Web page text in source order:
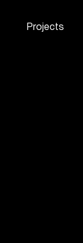
Projects